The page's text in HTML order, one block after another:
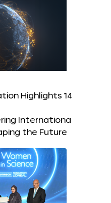
Highlights 14
Internationa
the Future